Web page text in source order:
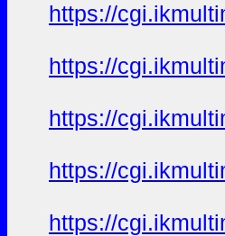
https://
https://
https://
https://
https://